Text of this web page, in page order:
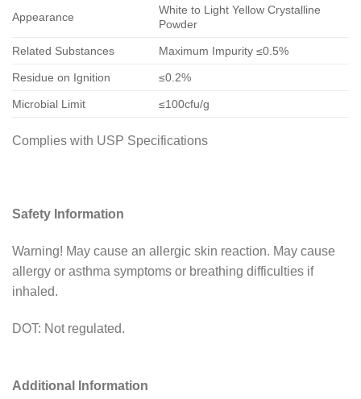
Appearance
White to Light Yellow Crystalline
Powder
Related Substances Maximum Impurity ≤0.5%
Residue on Ignition ≤0.2%
Microbial Limit ≤100cfu/g
Complies with USP Specifications
Safety Information
Warning! May cause an allergic skin reaction. May cause
allergy or asthma symptoms or breathing difficulties if
inhaled.
DOT: Not regulated.
Additional Information